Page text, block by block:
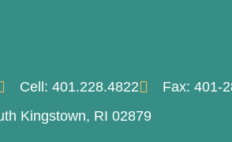
Cell: 401.228.4822
Fax: 401-
Kingstown, RI 02879